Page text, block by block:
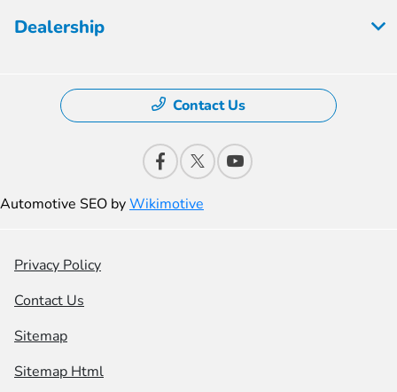
Dealership
Contact Us
Automotive SEO byWikimotive
Privacy Policy
Contact Us
Sitemap
Sitemap Html